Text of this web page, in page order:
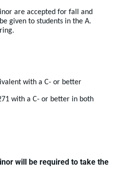
are accepted for fall and
given to students in the A.
with a C- or better
with a C- or better in both
will be required to take the